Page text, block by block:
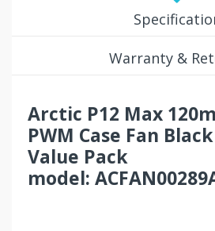
Warranty &
Arctic P12 Max
PWM Case Fan
Value Pack
model: